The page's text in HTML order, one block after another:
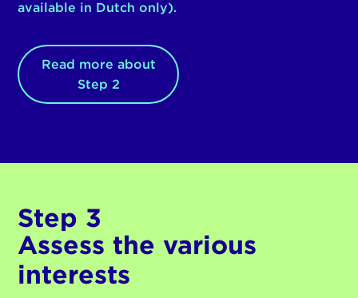
available in Dutch only).
Read more about
Step 2
Step 3
Assess the various
interests